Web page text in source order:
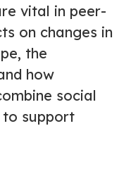
vital in peer-
on changes in
the
how
social
support